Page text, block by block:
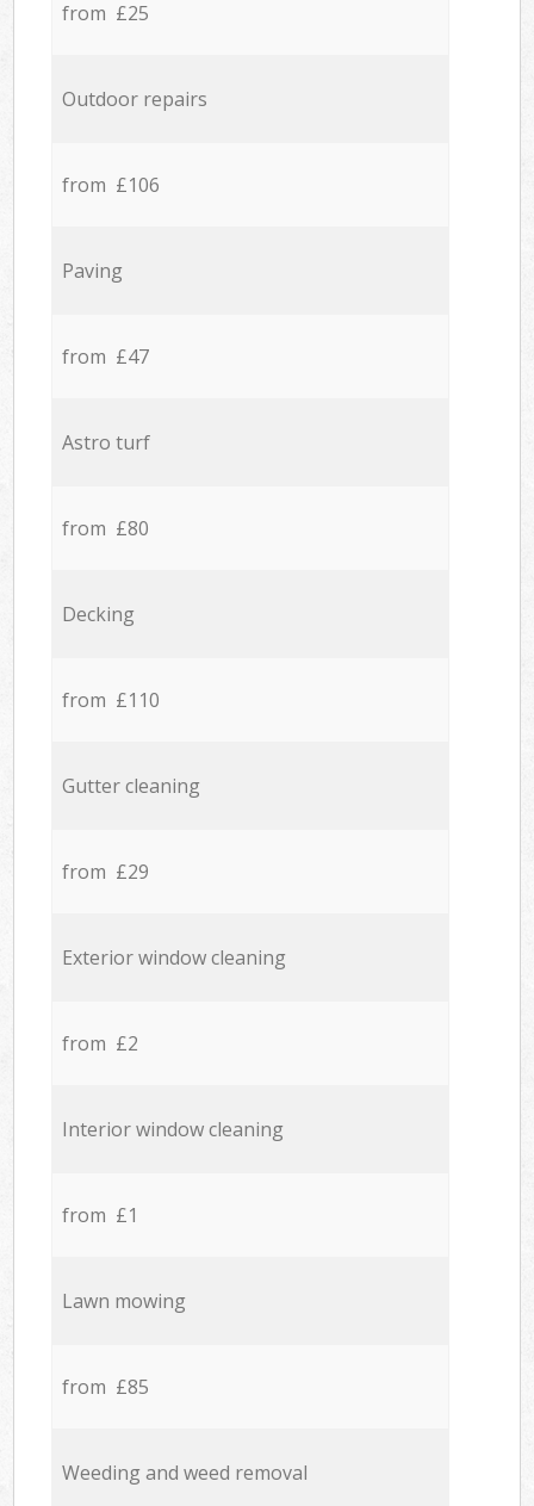
from £25
Outdoor repairs
from £106
Paving
from £47
Astro turf
from £80
Decking
from £110
Gutter cleaning
from £29
Exterior window cleaning
from £2
Interior window cleaning
from £1
Lawn mowing
from £85
Weeding and weed removal